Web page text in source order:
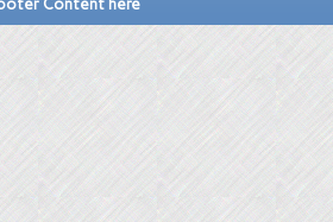
Content here